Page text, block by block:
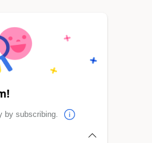
by subscribing.